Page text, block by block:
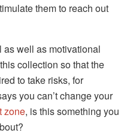
them to reach out
well as motivational
collection so that the
to take risks, for
you can’t change your
zone, is this something you